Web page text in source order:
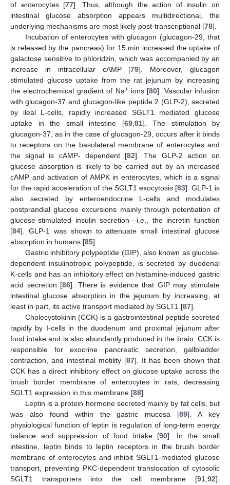
of enterocytes [77]. Thus, although the action of insulin on
intestinal glucose absorption appears multidirectional, the
underlying mechanisms are most likely post-transcriptional [78].
Incubation of enterocytes with glucagon (glucagon-29, that
is released by the pancreas) for 15 min increased the uptake of
galactose sensitive to phloridzin, which was accompanied by an
increase in intracellular cAMP [79]. Moreover, glucagon
stimulated glucose uptake from the rat jejunum by increasing
the electrochemical gradient of Na+ions [80]. Vascular infusion
with glucagon-37 and glucagon-like peptide 2 (GLP-2), secreted
by ileal L-cells, rapidly increased SGLT1 mediated glucose
uptake in the small intestine [69,81]. The stimulation by
glucagon-37, as in the case of glucagon-29, occurs after it binds
to receptors on the basolateral membrane of enterocytes and
the signal is cAMP- dependent [82]. The GLP-2 action on
glucose absorption is likely to be carried out by an increased
cAMP and activation of AMPK in enterocytes, which is a signal
for the rapid acceleration of the SGLT1 exocytosis [83]. GLP-1 is
also secreted by enteroendocrine L-cells and modulates
postprandial glucose excursions mainly through potentiation of
glucose-stimulated insulin secretion—i.e., the incretin function
[84]. GLP-1 was shown to attenuate small intestinal glucose
absorption in humans [85].
Gastric inhibitory polypeptide (GIP), also known as glucose-
dependent insulinotropic polypeptide, is secreted by duodenal
K-cells and has an inhibitory effect on histamine-induced gastric
acid secretion [86]. There is evidence that GIP may stimulate
intestinal glucose absorption in the jejunum by increasing, at
least in part, its active transport mediated by SGLT1 [87].
Cholecystokinin (CCK) is a gastrointestinal peptide secreted
rapidly by I-cells in the duodenum and proximal jejunum after
food intake and is also abundantly produced in the brain. CCK is
responsible for exocrine pancreatic secretion, gallbladder
contraction, and intestinal motility [87]. It has been shown that
CCK has a direct inhibitory effect on glucose uptake across the
brush border membrane of enterocytes in rats, decreasing
SGLT1 expression in this membrane [88].
Leptin is a protein hormone secreted mainly by fat cells, but
was also found within the gastric mucosa [89]. A key
physiological function of leptin is regulation of long-term energy
balance and suppression of food intake [90]. In the small
intestine, leptin binds to leptin receptors in the brush border
membrane of enterocytes and inhibit SGLT1-mediated glucose
transport, preventing PKC-dependent translocation of cytosolic
SGLT1 transporters into the cell membrane [91,92].